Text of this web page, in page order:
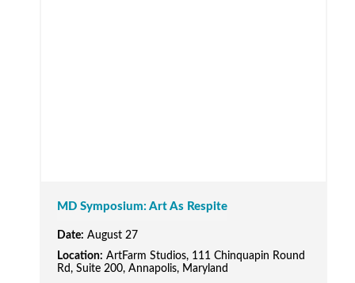
MD Symposium: Art As Respite
Date: August 27
Location: ArtFarm Studios, 111 Chinquapin Round
Rd, Suite 200, Annapolis, Maryland